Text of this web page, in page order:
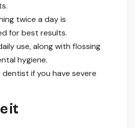
twice a day is
for best results.
use, along with flossing
hygiene.
if you have severe
it